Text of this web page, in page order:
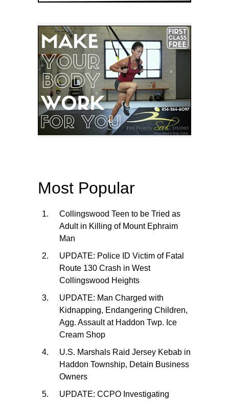
Most Popular
Collingswood Teen to be Tried as
Adult in Killing of Mount Ephraim
Man
UPDATE: Police ID Victim of Fatal
Route 130 Crash in West
Collingswood Heights
UPDATE: Man Charged with
Kidnapping, Endangering Children,
Agg. Assault at Haddon Twp. Ice
Cream Shop
U.S. Marshals Raid Jersey Kebab in
Haddon Township, Detain Business
Owners
UPDATE: CCPO Investigating